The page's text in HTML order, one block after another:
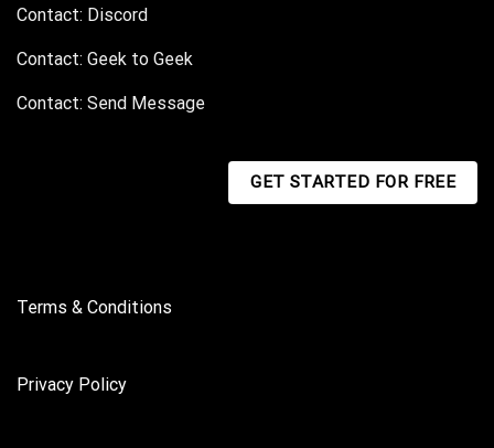
Contact: Discord
Contact: Geek to Geek
Contact: Send Message
GET STARTED FOR FREE
Terms & Conditions
Privacy Policy